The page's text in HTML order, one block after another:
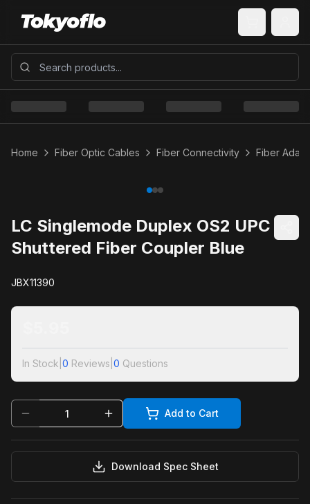
Home Fiber Optic Cables Fiber Connectivity Fiber
LC Singlemode Duplex OS2 UPC
Shuttered Fiber Coupler Blue
JBX11390
In Stock 0 Reviews 0 Questions
Add to Cart
Download Spec Sheet